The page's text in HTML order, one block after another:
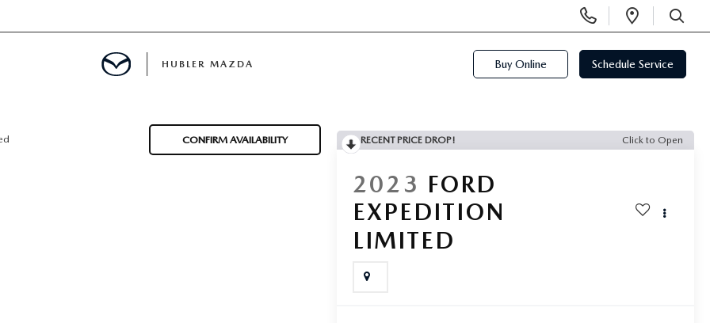
Phone
Numbers
Open
SEARCH
HUBLER MAZDA Buy Online Schedule Service
CONFIRM AVAILABILITY RECENT PRICE DROP! Click to Open
2023 FORD
EXPEDITION
LIMITED